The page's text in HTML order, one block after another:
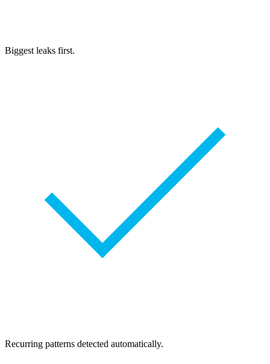
Biggest leaks first.
Recurring patterns detected automatically.